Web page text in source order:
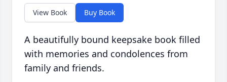
View Book Buy Book
A beautifully bound keepsake book filled
with memories and condolences from
family and friends.